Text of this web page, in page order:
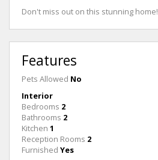
Don't miss out on this stunning home!
Features
Pets Allowed No
Interior
Bedrooms 2
Bathrooms 2
Kitchen 1
Reception Rooms 2
Furnished Yes